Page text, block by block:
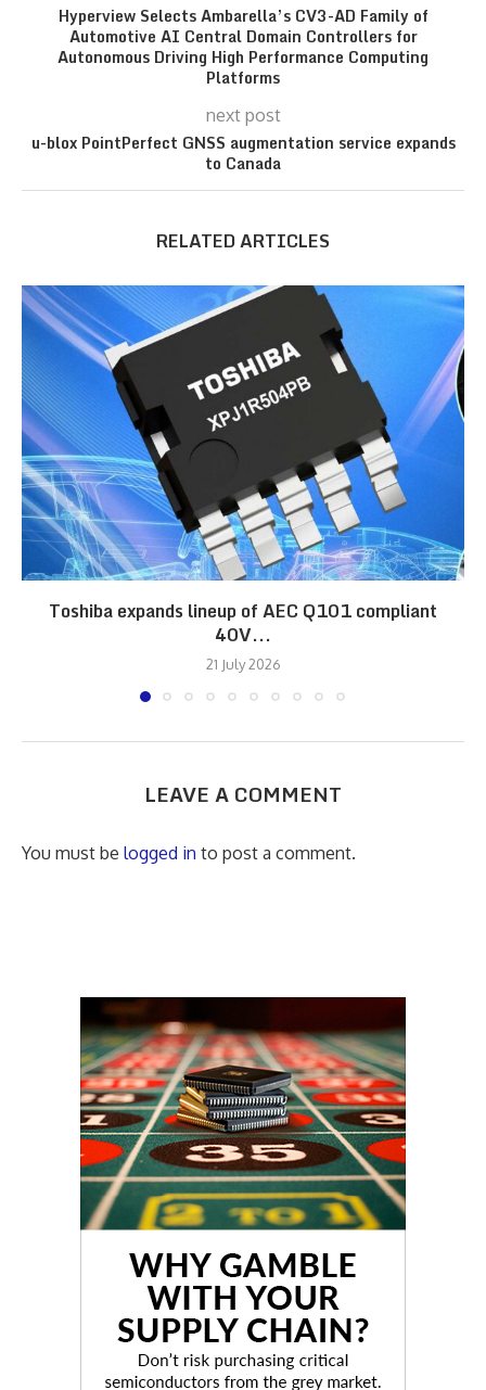
Hyperview Selects Ambarella’s CV3-AD Family of
Automotive AI Central Domain Controllers for
Autonomous Driving High Performance Computing
Platforms
next post
u-blox PointPerfect GNSS augmentation service expands
to Canada
RELATED ARTICLES
Toshiba expands lineup of AEC Q101 compliant
40V...
21 July 2026
LEAVE A COMMENT
You must be logged in to post a comment.